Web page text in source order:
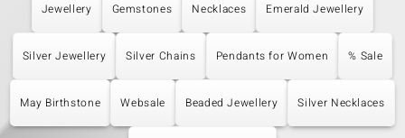
Jewellery Gemstones Necklaces Emerald Jewellery
Silver Jewellery Silver Chains Pendants for Women % Sale
May Birthstone Websale Beaded Jewellery Silver Necklaces